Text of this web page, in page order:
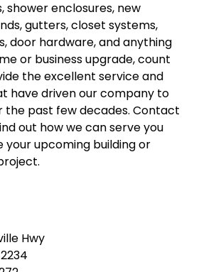
shower enclosures, new
gutters, closet systems,
door hardware, and anything
or business upgrade, count
the excellent service and
have driven our company to
the past few decades. Contact
out how we can serve you
your upcoming building or
Hwy